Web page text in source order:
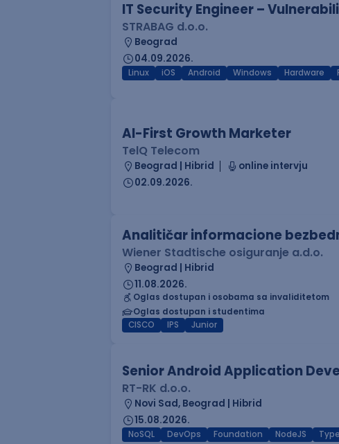
IT Security Engineer –
STRABAG d.o.o.
Beograd
04.09.2026.
Linux iOS Android Windows Hardware
AI-First Growth Marketer
TelQ Telecom
Beograd | Hibrid
online intervju
02.09.2026.
Analitičar informacione
Wiener Stadtische osiguranje a.d.o.
Beograd | Hibrid
11.08.2026.
Oglas dostupan i osobama sa invaliditetom
Oglas dostupan i studentima
CISCO
IPS Junior
Senior Android Application
RT-RK d.o.o.
Novi Sad, Beograd | Hibrid
15.08.2026.
NoSQL DevOps Foundation NodeJS